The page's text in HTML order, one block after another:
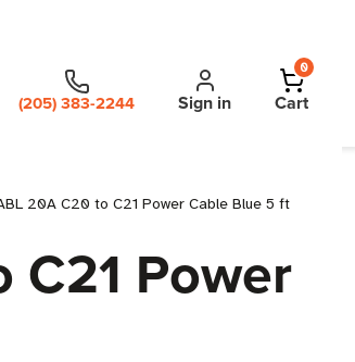
(205) 383-2244 Sign in
0
Cart
20A C20 to C21 Power Cable Blue 5 ft
Power